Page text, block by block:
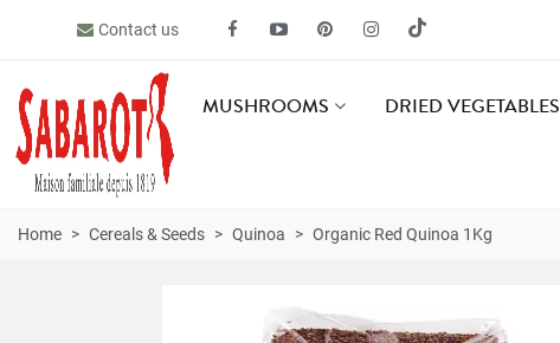
Contact us
MUSHROOMS DRIED VEGETABLES
Home > Cereals & Seeds > Quinoa > Organic Red Quinoa 1Kg